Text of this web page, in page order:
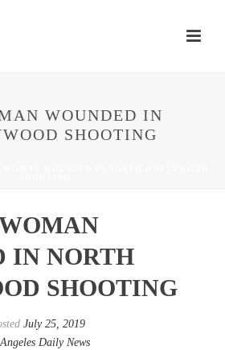
WOUNDED IN
SHOOTING
IN NORTH
SHOOTING
July 25, 2019
Daily News